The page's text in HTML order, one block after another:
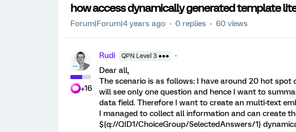
how access dynamically generated template
Forum|Forum|4 years ago 0 replies 60 views
+16
Rudi QPN Level 3 ●●●
Dear all,
The scenario is as follows: I have around 20 hot spot
will see only one question and hence I want to
data field. Therefore I want to create an multi-text
I managed to collect all information and can create
${q://QID1/ChoiceGroup/SelectedAnswers/1}